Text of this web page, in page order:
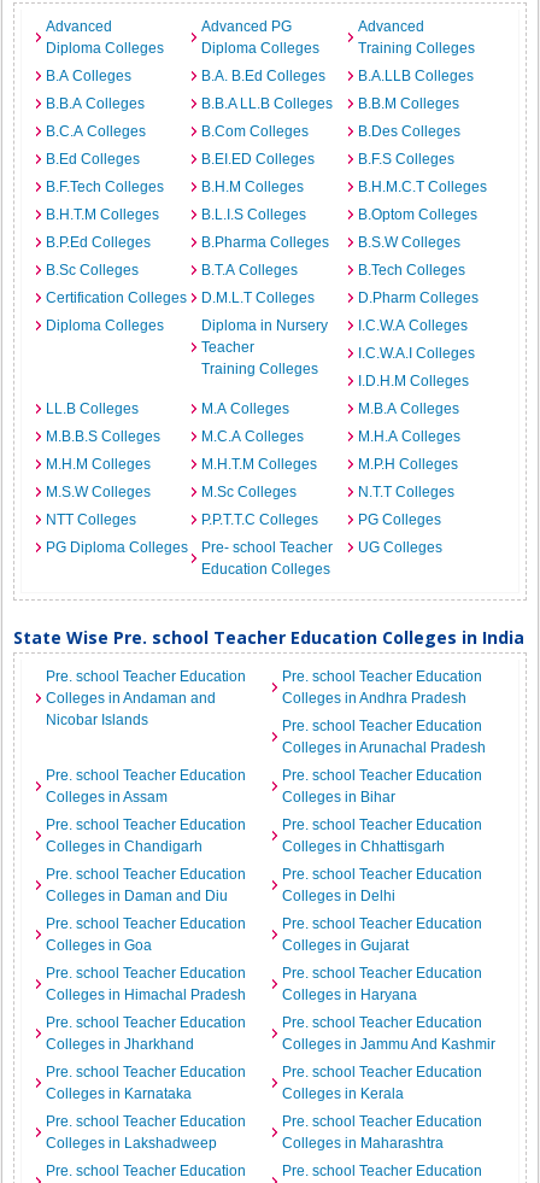
Advanced
Diploma Colleges
Advanced PG
Diploma Colleges
Advanced
Training Colleges
B.A Colleges
B.A. B.Ed Colleges
B.A.LLB Colleges
B.B.A Colleges
B.B.A LL.B Colleges
B.B.M Colleges
B.C.A Colleges
B.Com Colleges
B.Des Colleges
B.Ed Colleges
B.EI.ED Colleges
B.F.S Colleges
B.F.Tech Colleges
B.H.M Colleges
B.H.M.C.T Colleges
B.H.T.M Colleges
B.L.I.S Colleges
B.Optom Colleges
B.P.Ed Colleges
B.Pharma Colleges
B.S.W Colleges
B.Sc Colleges
B.T.A Colleges
B.Tech Colleges
Certification Colleges
D.M.L.T Colleges
D.Pharm Colleges
Diploma Colleges
Diploma in Nursery
Teacher
Training Colleges
I.C.W.A Colleges
I.C.W.A.I Colleges
I.D.H.M Colleges
LL.B Colleges
M.A Colleges
M.B.A Colleges
M.B.B.S Colleges
M.C.A Colleges
M.H.A Colleges
M.H.M Colleges
M.H.T.M Colleges
M.P.H Colleges
M.S.W Colleges
M.Sc Colleges
N.T.T Colleges
NTT Colleges
P.P.T.T.C Colleges
PG Colleges
PG Diploma Colleges
Pre- school Teacher
Education Colleges
UG Colleges
State Wise Pre. school Teacher Education Colleges in India
Pre. school Teacher Education
Colleges in Andaman and
Nicobar Islands
Pre. school Teacher Education
Colleges in Andhra Pradesh
Pre. school Teacher Education
Colleges in Arunachal Pradesh
Pre. school Teacher Education
Colleges in Assam
Pre. school Teacher Education
Colleges in Bihar
Pre. school Teacher Education
Colleges in Chandigarh
Pre. school Teacher Education
Colleges in Chhattisgarh
Pre. school Teacher Education
Colleges in Daman and Diu
Pre. school Teacher Education
Colleges in Delhi
Pre. school Teacher Education
Colleges in Goa
Pre. school Teacher Education
Colleges in Gujarat
Pre. school Teacher Education
Colleges in Himachal Pradesh
Pre. school Teacher Education
Colleges in Haryana
Pre. school Teacher Education
Colleges in Jharkhand
Pre. school Teacher Education
Colleges in Jammu And Kashmir
Pre. school Teacher Education
Colleges in Karnataka
Pre. school Teacher Education
Colleges in Kerala
Pre. school Teacher Education
Colleges in Lakshadweep
Pre. school Teacher Education
Colleges in Maharashtra
Pre. school Teacher Education
Pre. school Teacher Education